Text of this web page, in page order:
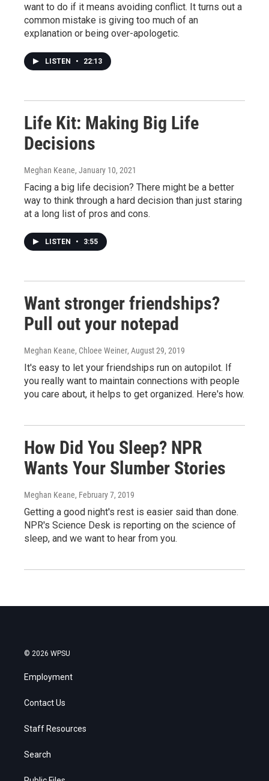
want to do if it means avoiding conflict. It turns out a
common mistake is giving too much of an
explanation or being over-apologetic.
LISTEN • 22:13
Life Kit: Making Big Life
Decisions
Meghan Keane, January 10, 2021
Facing a big life decision? There might be a better
way to think through a hard decision than just staring
at a long list of pros and cons.
LISTEN • 3:55
Want stronger friendships?
Pull out your notepad
Meghan Keane, Chloee Weiner, August 29, 2019
It's easy to let your friendships run on autopilot. If
you really want to maintain connections with people
you care about, it helps to get organized. Here's how.
How Did You Sleep? NPR
Wants Your Slumber Stories
Meghan Keane, February 7, 2019
Getting a good night's rest is easier said than done.
NPR's Science Desk is reporting on the science of
sleep, and we want to hear from you.
© 2026 WPSU
Employment
Contact Us
Staff Resources
Search